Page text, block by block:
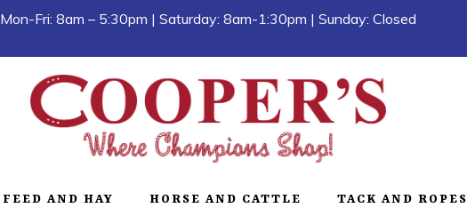
Mon-Fri: 8am – 5:30pm | Saturday: 8am-1:30pm | Sunday: Closed
FEED AND HAY HORSE AND CATTLE TACK AND ROPES